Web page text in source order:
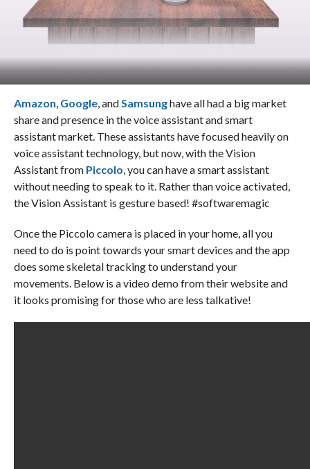
Amazon, Google, andSamsunghave all had a big market
share and presence in the voice assistant and smart
assistant market. These assistants have focused heavily on
voice assistant technology, but now, with the Vision
Assistant from Piccolo, you can have a smart assistant
without needing to speak to it. Rather than voice activated,
the Vision Assistant is gesture based! #softwaremagic
Once the Piccolo camera is placed in your home, all you
need to do is point towards your smart devices and the app
does some skeletal tracking to understand your
movements. Below is a video demo from their website and
it looks promising for those who are less talkative!